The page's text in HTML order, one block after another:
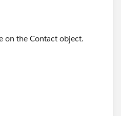
on the Contact object.